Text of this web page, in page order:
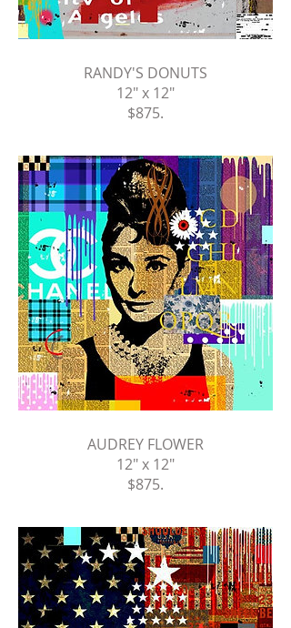
RANDY'S DONUTS
12" x 12"
$875.
AUDREY FLOWER
12" x 12"
$875.